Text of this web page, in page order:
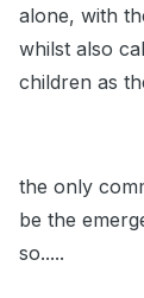
alone, with
whilst also
children as
the only
be the
so.....